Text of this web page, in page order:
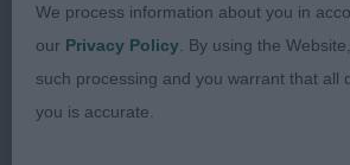
lovely coat. Moderate angulation
has the desired slight rise over the
matching underline. Would prefer
infill in front. In lovely fit condition.
We process information about you in
our Privacy Policy . By using the
such processing and you warrant that all
you is accurate.